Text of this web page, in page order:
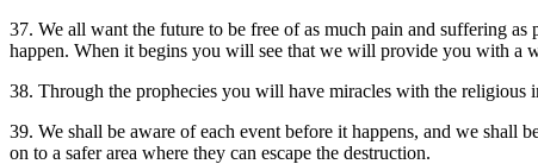
37. We all want the future to be free of as much pain and suffering
happen. When it begins you will see that we will provide you with a
38. Through the prophecies you will have miracles with the
39. We shall be aware of each event before it happens, and we shall
on to a safer area where they can escape the destruction.